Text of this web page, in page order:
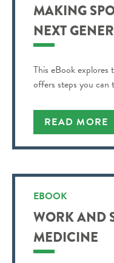
MAKING
NEXT
This eBook explores
offers steps you can
READ MORE
EBOOK
WORK AND
MEDICINE